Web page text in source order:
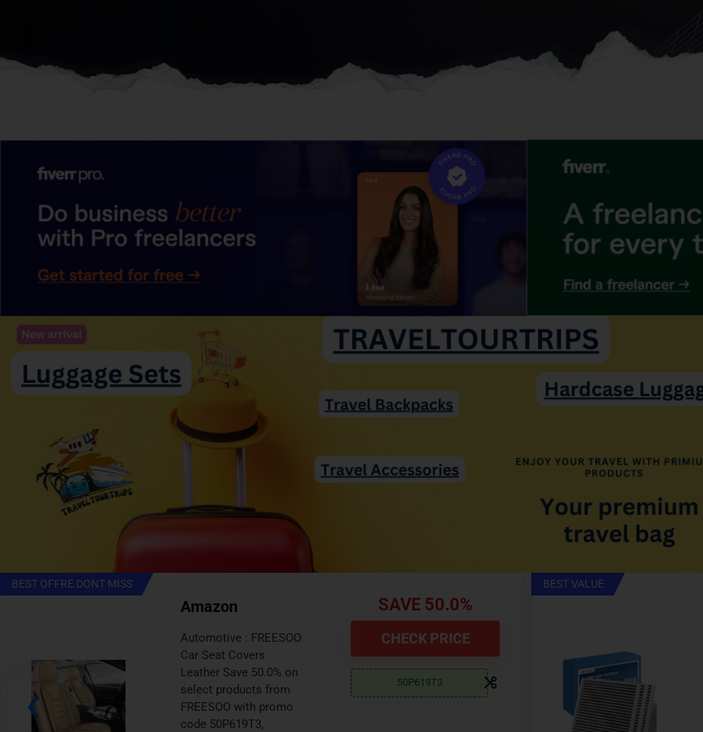
BEST VALUE
AMAZON
Automotive : Cabin Air
Filter Save 30.0% on
select products from
ARANA with promo
code 30PFWGL4,
through 3/21 while
Save 30.0%
CHECK NOW
30PFWGL4
BEST SELLERS